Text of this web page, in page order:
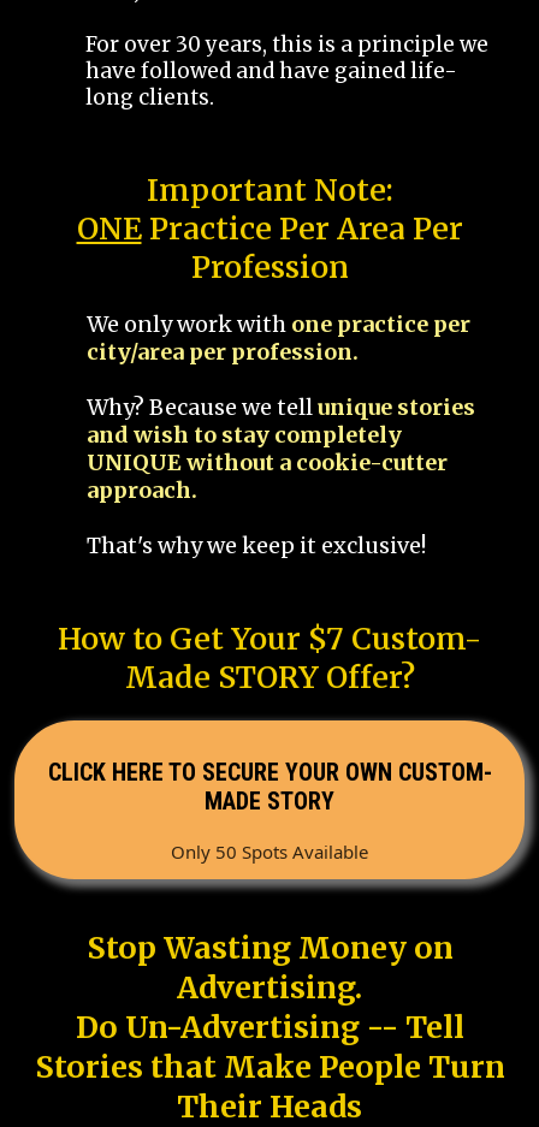
For over 30 years, this is a principle we
have followed and have gained life-
long clients.
Important Note:
ONEPractice Per Area Per
Profession
We only work with one practice per
city/area per profession.
Why? Because we tellunique stories
and wish to stay completely
UNIQUE without a cookie-cutter
approach.
That's why we keep it exclusive!
How to Get Your $7 Custom-
Made STORY Offer?
CLICK HERE TO SECURE YOUR OWN CUSTOM-
MADE STORY
Only 50 Spots Available
Stop Wasting Money on
Advertising.
Do Un-Advertising -- Tell
Stories that Make People Turn
Their Heads